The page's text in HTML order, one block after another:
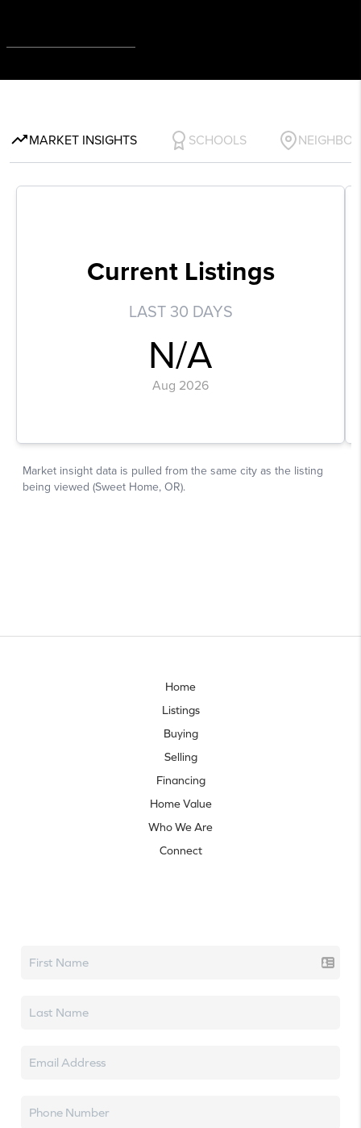
Home
Listings
Buying
Selling
Financing
Home Value
Who We Are
Connect